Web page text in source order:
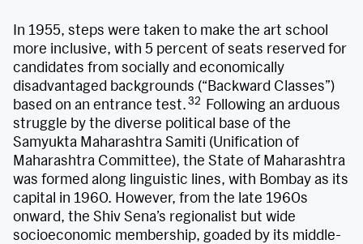
In 1955, steps were taken to make the art school
more inclusive, with 5 percent of seats reserved for
candidates from socially and economically
disadvantaged backgrounds (“Backward Classes”)
based on an entrance test.32 Following an arduous
struggle by the diverse political base of the
Samyukta Maharashtra Samiti (Unification of
Maharashtra Committee), the State of Maharashtra
was formed along linguistic lines, with Bombay as its
capital in 1960. However, from the late 1960s
onward, the Shiv Sena’s regionalist but wide
socioeconomic membership, goaded by its middle-